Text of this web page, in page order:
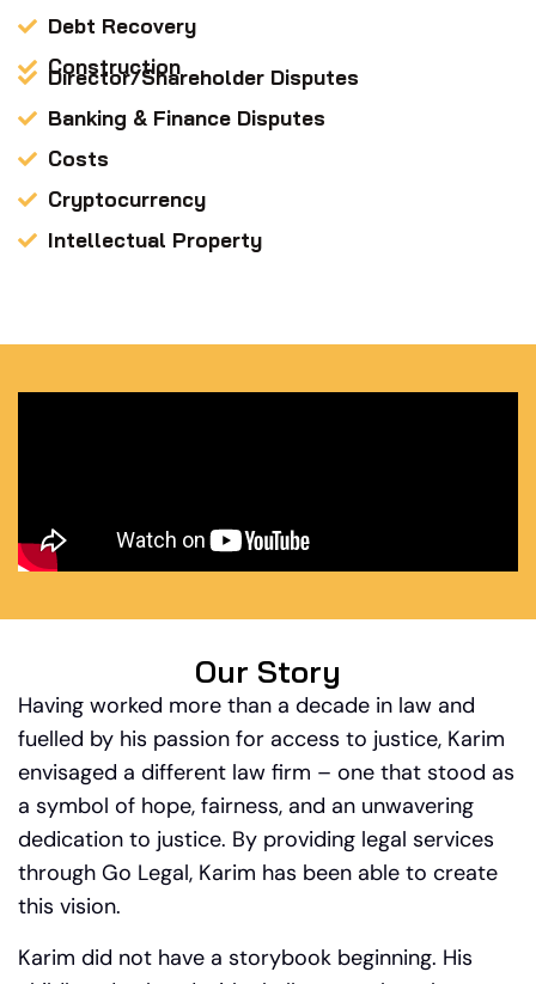
Debt Recovery
Construction
Director/Shareholder Disputes
Banking & Finance Disputes
Costs
Cryptocurrency
Intellectual Property
Our Story
Having worked more than a decade in law and
fuelled by his passion for access to justice, Karim
envisaged a different law firm – one that stood as
a symbol of hope, fairness, and an unwavering
dedication to justice. By providing legal services
through Go Legal, Karim has been able to create
this vision.
Karim did not have a storybook beginning. His